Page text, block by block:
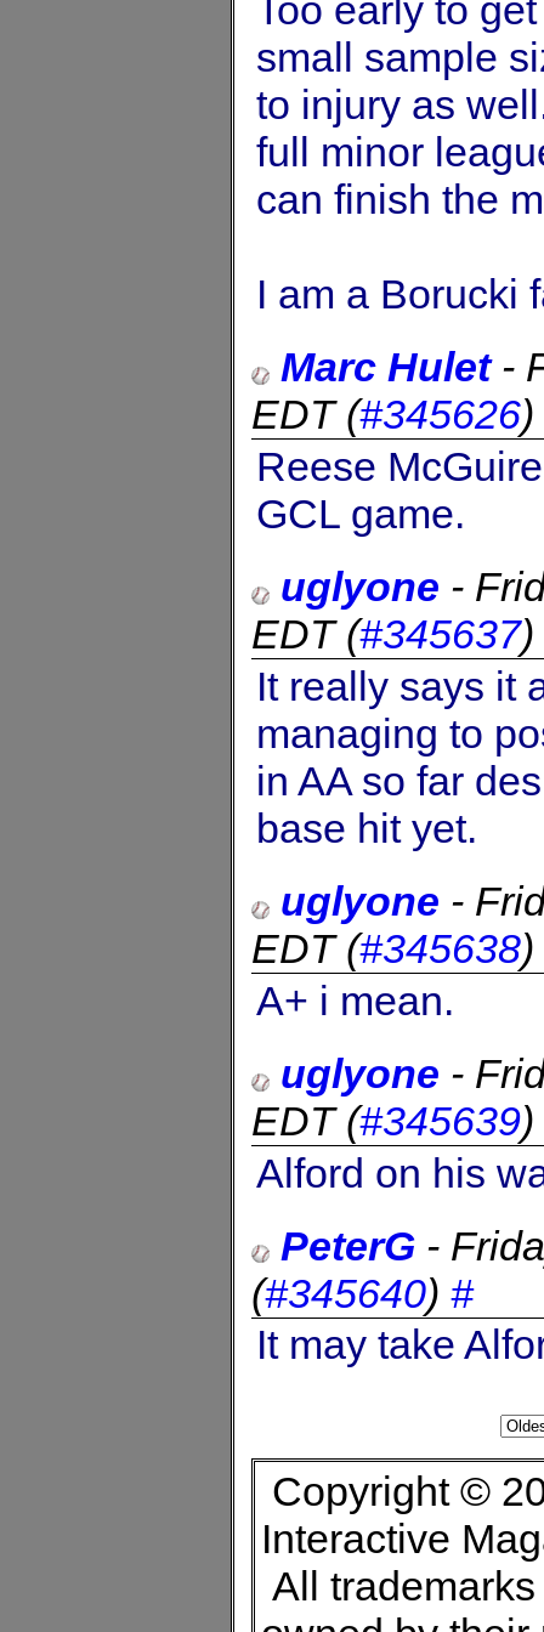
Too early to
small sample
to injury as
full minor
can finish the
I am a Borucki
Marc Hulet-
EDT(#345626)
Reese
GCL game.
uglyone -
EDT(#345637)
It really says it
managing to
in AA so far
base hit yet.
uglyone -
EDT(#345638)
A+ i mean.
uglyone -
EDT(#345639)
Alford on his
PeterG -
(#345640) #
It may take
Copyright ©
Interactive
All